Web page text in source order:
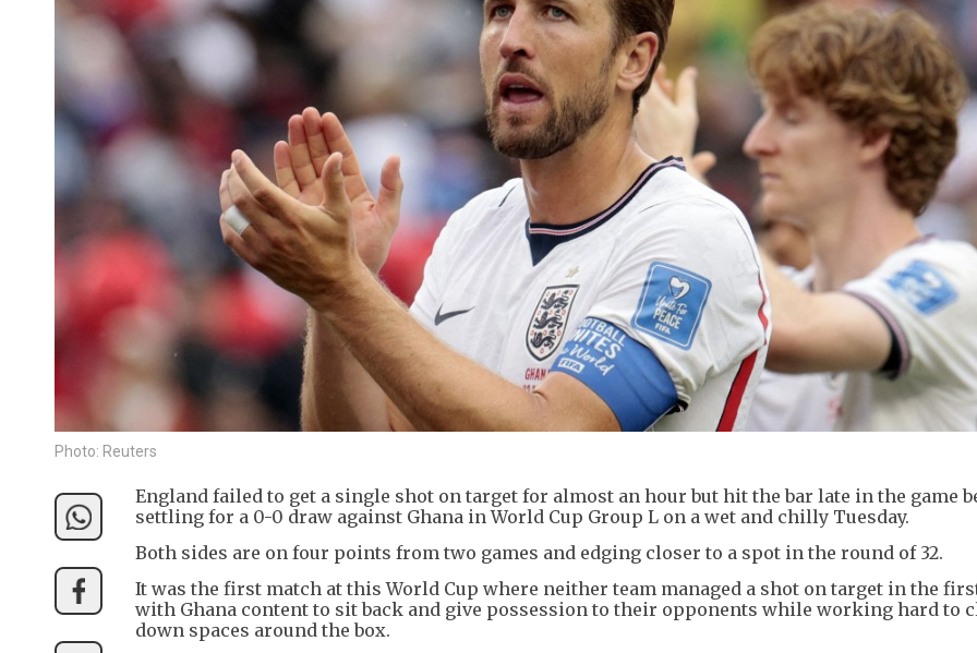
Photo: Reuters
England failed to get a single shot on target for almost an hour but hit the bar late in the game
settling for a 0-0 draw against Ghana in World Cup Group L on a wet and chilly Tuesday.
Both sides are on four points from two games and edging closer to a spot in the round of 32.
It was the first match at this World Cup where neither team managed a shot on target in the
with Ghana content to sit back and give possession to their opponents while working hard to
down spaces around the box.